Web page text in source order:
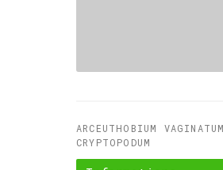
ARCEUTHOBIUM
CRYPTOPODUM